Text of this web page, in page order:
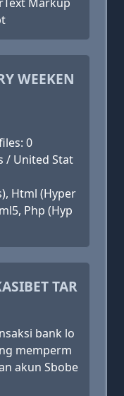
WEEKEN
0
/ United Stat
Html (Hyper
Php (Hyp
TAR
bank lo
memperm
akun Sbobe